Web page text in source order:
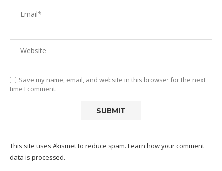
Save my name, email, and website in this browser for the next
time I comment.
This site uses Akismet to reduce spam. Learn how your comment
data is processed.